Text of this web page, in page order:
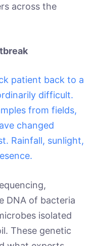
across the
patient back to a
difficult.
from fields,
changed
Rainfall, sunlight,
DNA of bacteria
isolated
These genetic